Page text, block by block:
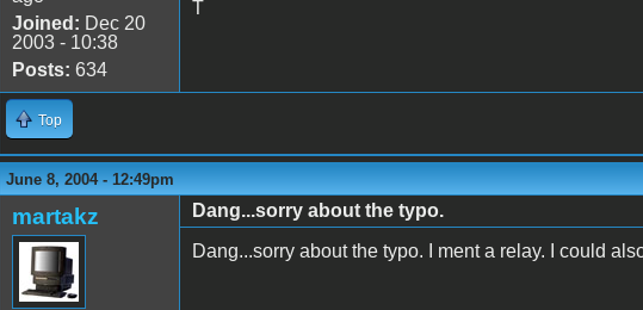
Joined: Dec 20
2003 - 10:38
Posts: 634
T
Top
June 8, 2004 - 12:49pm
martakz
Dang...sorry about the typo.
Dang...sorry about the typo. I ment a relay. I could